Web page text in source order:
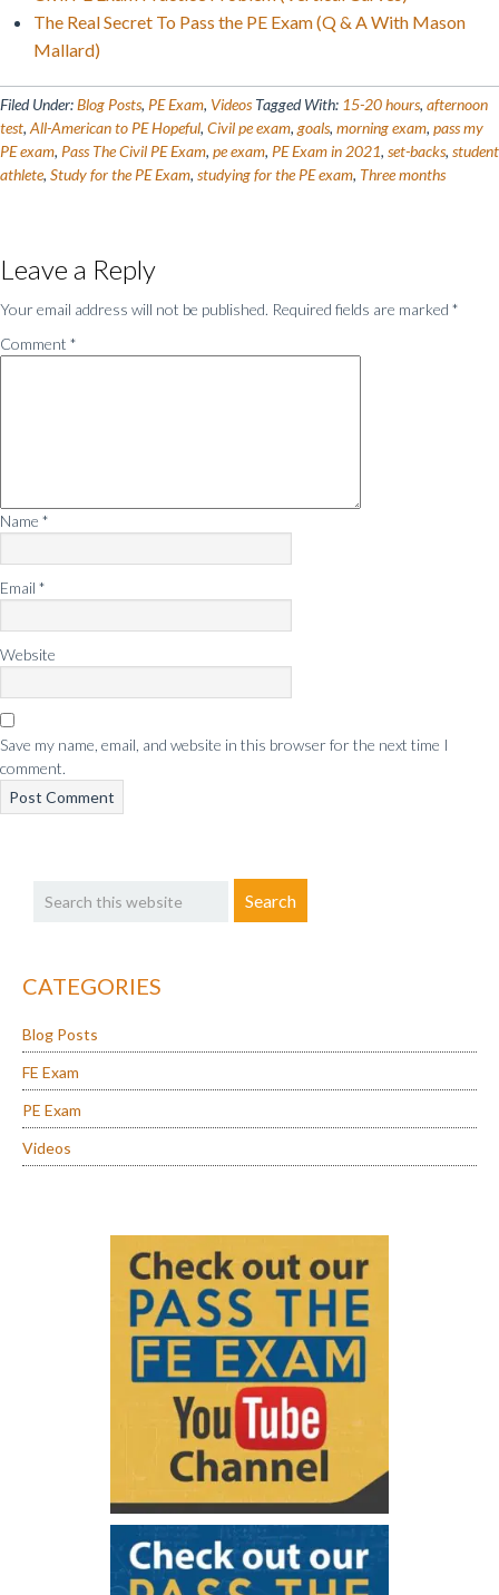
The Real Secret To Pass the PE Exam (Q & A With Mason
Mallard)
Filed Under:Blog Posts, PE Exam, Videos Tagged With: 15-20 hours, afternoon
test, All-American to PE Hopeful, Civil pe exam, goals, morning exam, pass my
PE exam, Pass The Civil PE Exam, pe exam, PE Exam in 2021, set-backs, student
athlete, Study for the PE Exam, studying for the PE exam, Three months
Interactions
Leave a Reply
Your email address will not be published. Required fields are marked *
Comment *
Name *
Email *
Website
Save my name, email, and website in this browser for the next time I
comment.
Sidebar
this
CATEGORIES
Blog Posts
FE Exam
PE Exam
Videos